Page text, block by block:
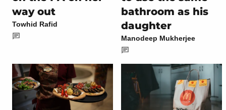
way out
Towhid Rafid
bathroom as his
daughter
Manodeep Mukherjee